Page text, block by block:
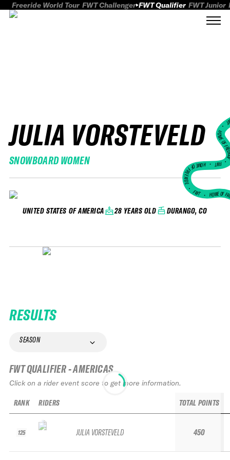
Freeride World Tour FWT Challenger FWT Qualifier FWT Junior
JULIA VORSTEVELD
SNOWBOARD WOMEN
UNITED STATES OF AMERICA 28 YEARS OLD DURANGO, CO
HOME
FWT •
HOME OF FREERIDE
•FWT • HOME OF
RESULTS
SEASON
FWT QUALIFIER - AMERICAS
Click on a rider event score to get more information.
RANK
125
RIDERS
JULIA VORSTEVELD
TOTAL POINTS
450